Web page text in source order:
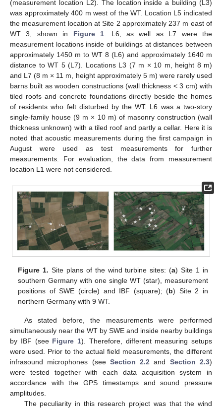
(measurement location L2). The location inside a building (L3)
was approximately 400 m west of the WT. Location L5 indicated
the measurement location at Site 2 approximately 237 m east of
WT 3, shown in Figure 1 . L6, as well as L7 were the
measurement locations inside of buildings at distances between
approximately 1450 m to WT 8 (L6) and approximately 1640 m
distance to WT 5 (L7). Locations L3 (7 m × 10 m, height 8 m)
and L7 (8 m × 11 m, height approximately 5 m) were rarely used
barns built as wooden constructions (wall thickness < 3 cm) with
tiled roofs and concrete foundations directly beside the homes
of residents who felt disturbed by the WT. L6 was a two-story
single-family house (9 m × 10 m) of masonry construction (wall
thickness unknown) with a tiled roof and partly a cellar. Here it is
noted that acoustic measurements during the first campaign in
August were used as test measurements for further
measurements. For evaluation, the data from measurement
location L1 were not considered.
Figure 1. Site plans of the wind turbine sites: (a) Site 1 in
southern Germany with one single WT (star), measurement
positions of SWE (circle) and IBF (square); (b) Site 2 in
northern Germany with 9 WT.
As stated before, the measurements were performed
simultaneously near the WT by SWE and inside nearby buildings
by IBF (see Figure 1). Therefore, different measuring setups
were used. Prior to the actual field measurements, the different
infrasound microphones (see Section 2.2 and Section 2.3)
were tested together with each data acquisition system in
accordance with the GPS timestamps and sound pressure
amplitudes.
The peculiarity in this research project was that the wind